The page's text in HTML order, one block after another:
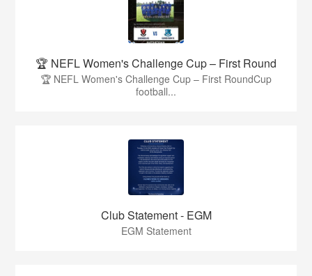
🏆 NEFL Women's Challenge Cup – First Round
🏆 NEFL Women's Challenge Cup – First RoundCup
football...
Club Statement - EGM
EGM Statement